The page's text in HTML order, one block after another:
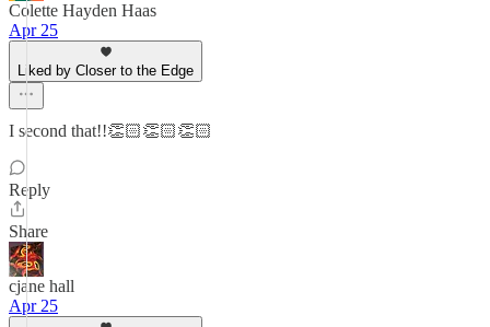
Colette Hayden Haas
Apr 25
Liked by Closer to the Edge
I second that!!👏🏻👏🏻👏🏻
Reply
Share
cjane hall
Apr 25